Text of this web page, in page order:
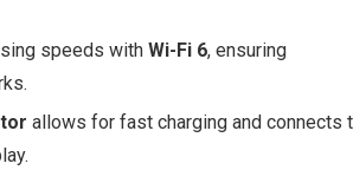
speeds with Wi-Fi 6, ensuring
allows for fast charging and connects